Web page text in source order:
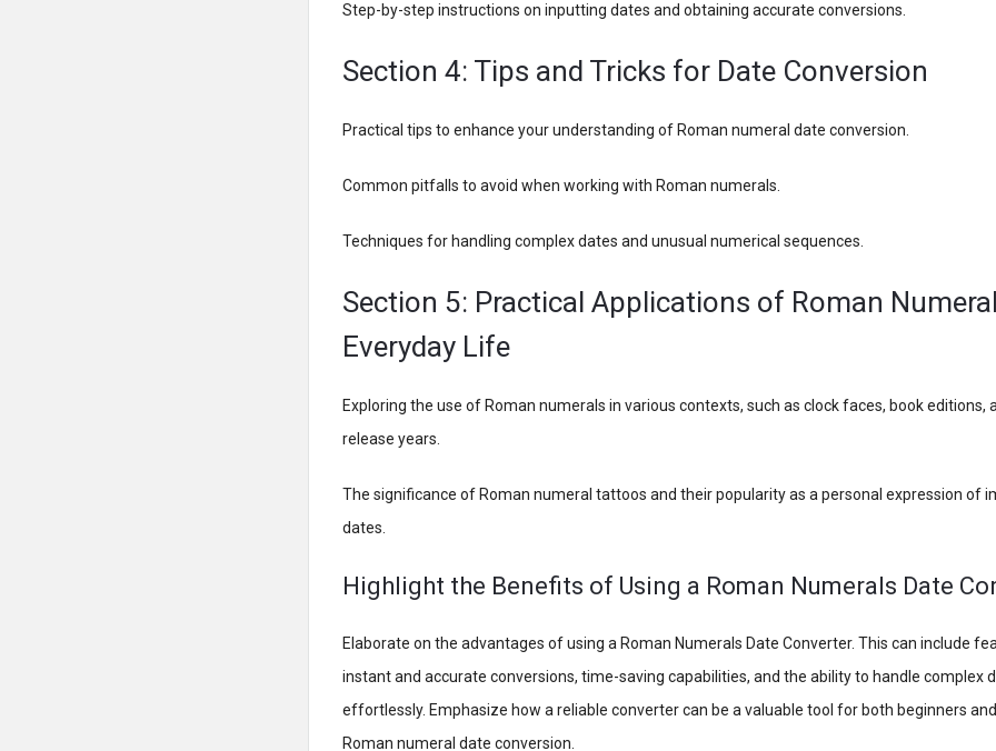
Step-by-step instructions on inputting dates and obtaining accurate conversions.
Section 4: Tips and Tricks for Date Conversion
Practical tips to enhance your understanding of Roman numeral date conversion.
Common pitfalls to avoid when working with Roman numerals.
Techniques for handling complex dates and unusual numerical sequences.
Section 5: Practical Applications of Roman
Everyday Life
Exploring the use of Roman numerals in various contexts, such as clock faces, book editions,
release years.
The significance of Roman numeral tattoos and their popularity as a personal expression of
dates.
Highlight the Benefits of Using a Roman Numerals Date
Elaborate on the advantages of using a Roman Numerals Date Converter. This can include
instant and accurate conversions, time-saving capabilities, and the ability to handle complex
effortlessly. Emphasize how a reliable converter can be a valuable tool for both beginners
Roman numeral date conversion.